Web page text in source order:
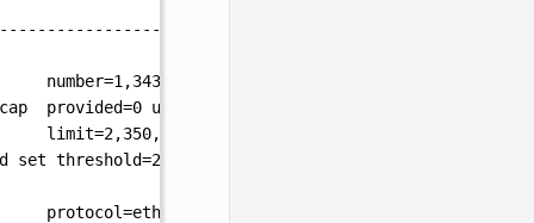
number=1,343,036
cap provided=0 updated=10,737,418,240
limit=2,350,000
set threshold=2
protocol=eth